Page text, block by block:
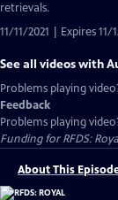
retrievals.
11/11/2021 | Expires
See all videos with
Problems playing
Feedback
Problems playing
Funding for RFDS:
About This